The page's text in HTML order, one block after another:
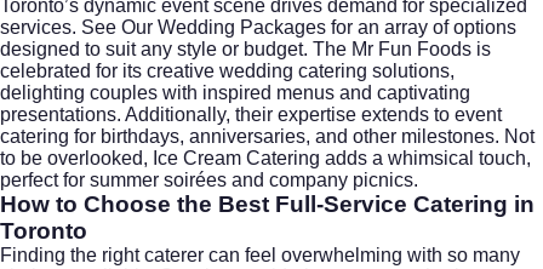
Toronto’s dynamic event scene drives demand for specialized
services. See Our Wedding Packages for an array of options
designed to suit any style or budget. The Mr Fun Foods is
celebrated for its creative wedding catering solutions,
delighting couples with inspired menus and captivating
presentations. Additionally, their expertise extends to event
catering for birthdays, anniversaries, and other milestones. Not
to be overlooked, Ice Cream Catering adds a whimsical touch,
perfect for summer soirées and company picnics.
How to Choose the Best Full-Service Catering in
Toronto
Finding the right caterer can feel overwhelming with so many